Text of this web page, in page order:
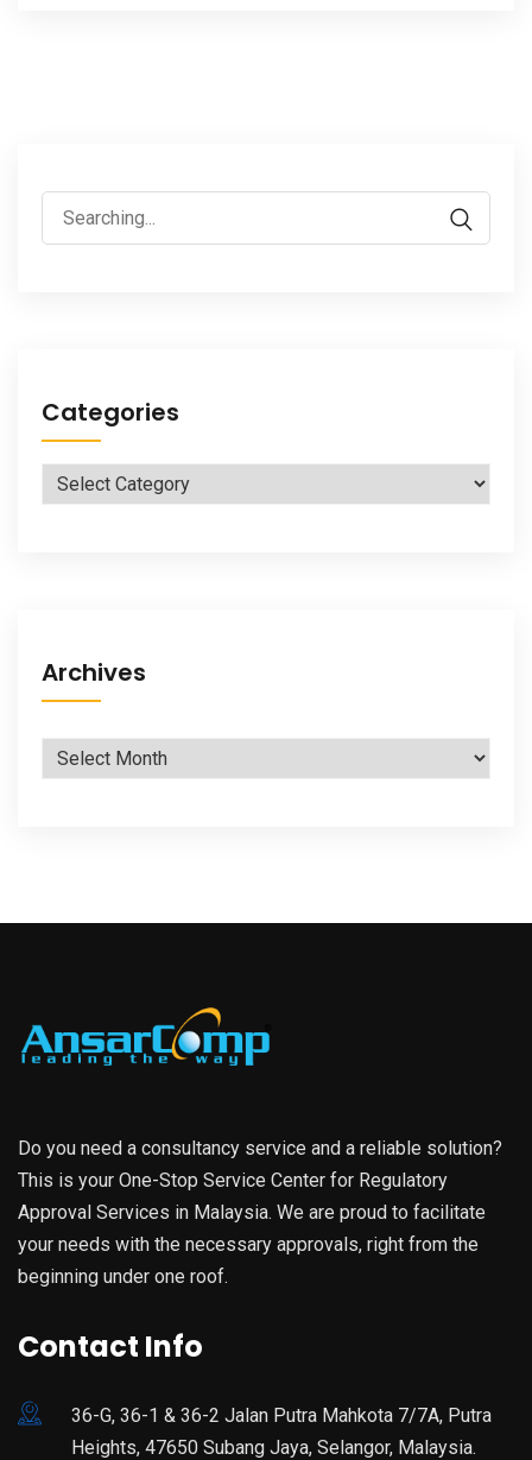
Search
for:
Categories
Categories
Archives
Archives
Do you need a consultancy service and a reliable solution?
This is your One-Stop Service Center for Regulatory
Approval Services in Malaysia. We are proud to facilitate
your needs with the necessary approvals, right from the
beginning under one roof.
Contact Info
36-G, 36-1 & 36-2 Jalan Putra Mahkota 7/7A, Putra
Heights, 47650 Subang Jaya, Selangor, Malaysia.